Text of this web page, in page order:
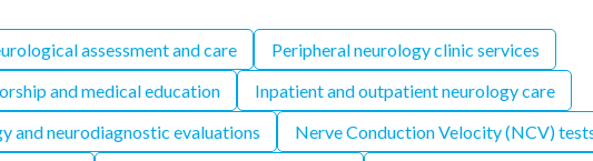
assessment and care
Peripheral neurology clinic services
and medical education
Inpatient and outpatient neurology care
and neurodiagnostic evaluations
Nerve Conduction Velocity (NCV)